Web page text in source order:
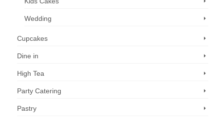
Wedding
Cupcakes
Dine in
High Tea
Party Catering
Pastry